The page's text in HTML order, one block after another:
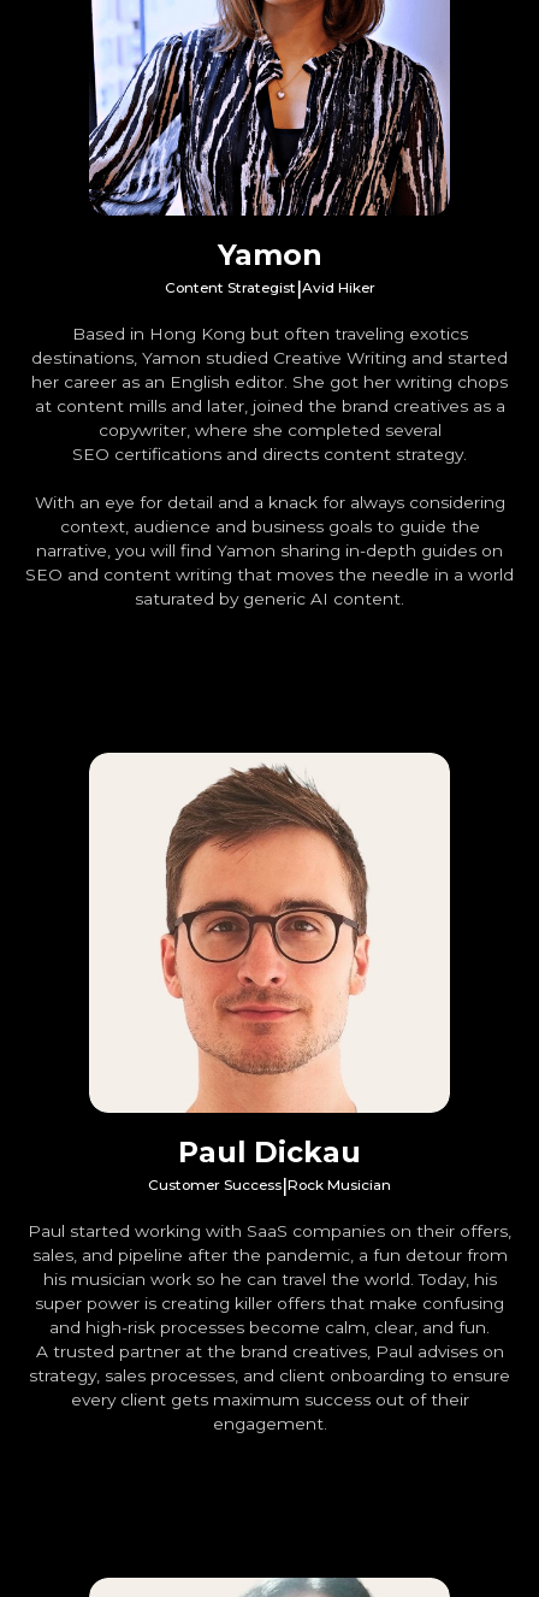
Yamon
Content Strategist Avid Hiker
Based in Hong Kong but often traveling exotics
destinations, Yamon studied Creative Writing and started
her career as an English editor. She got her writing chops
at content mills and later, joined the brand creatives as a
copywriter, where she completed several
SEO certifications and directs content strategy.
With an eye for detail and a knack for always considering
context, audience and business goals to guide the
narrative, you will find Yamon sharing in-depth guides on
SEO and content writing that moves the needle in a world
saturated by generic AI content.
Paul Dickau
Customer Success Rock Musician
Paul started working with SaaS companies on their offers,
sales, and pipeline after the pandemic, a fun detour from
his musician work so he can travel the world. Today, his
super power is creating killer offers that make confusing
and high-risk processes become calm, clear, and fun.
A trusted partner at the brand creatives, Paul advises on
strategy, sales processes, and client onboarding to ensure
every client gets maximum success out of their
engagement.